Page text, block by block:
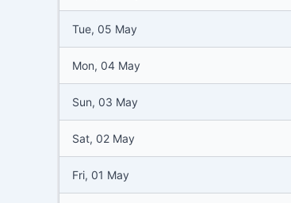
Tue, 05 May
Mon, 04 May
Sun, 03 May
Sat, 02 May
Fri, 01 May